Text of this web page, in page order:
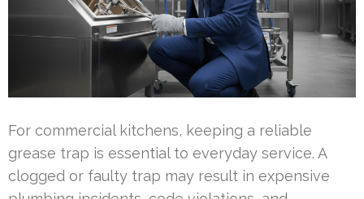
For commercial kitchens, keeping a reliable
grease trap is essential to everyday service. A
clogged or faulty trap may result in expensive